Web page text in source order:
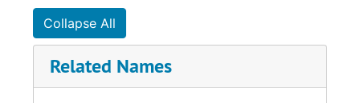
Collapse All
Related Names